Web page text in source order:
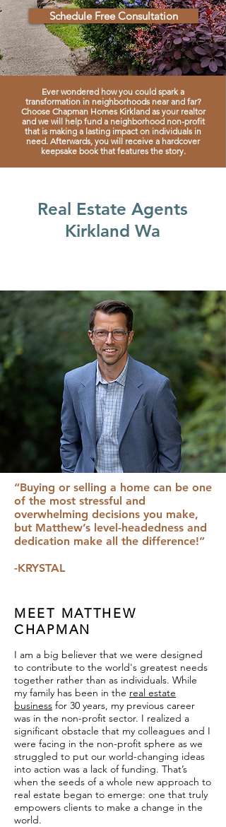
Schedule Free Consultation
Ever wondered how you could spark a
transformation in neighborhoods near and far?
Choose Chapman Homes Kirkland as your realtor
and we will help fund a neighborhood non-profit
that is making a lasting impact on individuals in
need. Afterwards, you will receive a hardcover
keepsake book that features the story.
Real Estate Agents
Kirkland Wa
“Buying or selling a home can be one
of the most stressful and
overwhelming decisions you make,
but Matthew’s level-headedness and
dedication make all the difference!”
-KRYSTAL
MEET MATTHEW
CHAPMAN
I am a big believer that we were designed
to contribute to the world's greatest needs
together rather than as individuals. While
my family has been in the real estate
business for 30 years, my previous career
was in the non-profit sector. I realized a
significant obstacle that my colleagues and I
were facing in the non-profit sphere as we
struggled to put our world-changing ideas
into action was a lack of funding. That’s
when the seeds of a whole new approach to
real estate began to emerge: one that truly
empowers clients to make a change in the
world.